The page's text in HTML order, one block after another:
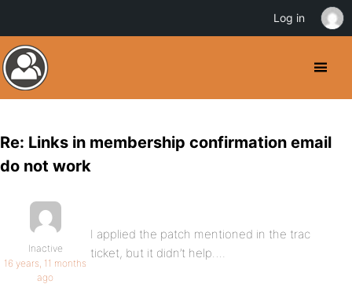
Re: Links in membership confirmation email
do not work
Inactive
16 years, 11 months
ago
I applied the patch mentioned in the trac
ticket, but it didn’t help….
Log in